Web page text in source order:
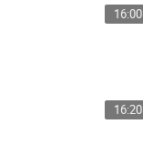
16:00
16:20